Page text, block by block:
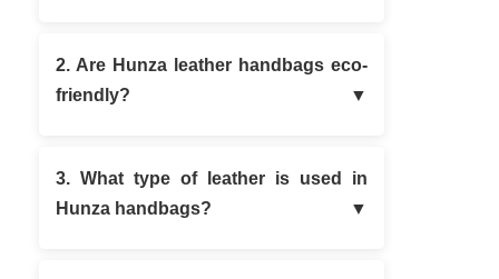
2. Are Hunza leather handbags eco-
friendly?
3. What type of leather is used in
Hunza handbags?